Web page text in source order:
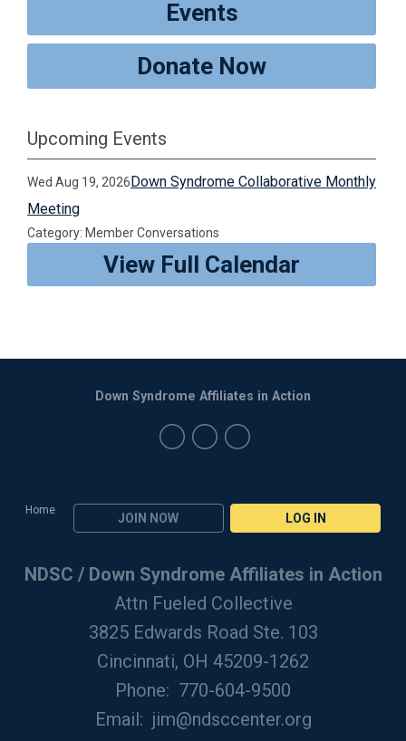
Events
Donate Now
Upcoming Events
Wed Aug 19, 2026Down Syndrome Collaborative Monthly
Meeting
Category: Member Conversations
View Full Calendar
Home
JOIN NOW LOG IN
Down Syndrome Affiliates in Action
NDSC / Down Syndrome Affiliates in Action
Attn Fueled Collective
3825 Edwards Road Ste. 103
Cincinnati, OH 45209-1262
Phone: 770-604-9500
Email: jim@ndsccenter.org